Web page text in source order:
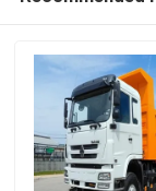
Home
Products
About Us